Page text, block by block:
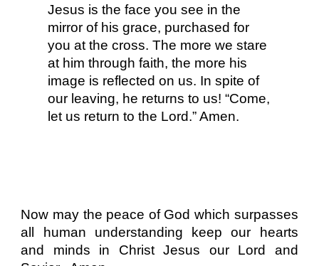
Jesus is the face you see in the
mirror of his grace, purchased for
you at the cross. The more we stare
at him through faith, the more his
image is reflected on us. In spite of
our leaving, he returns to us! “Come,
let us return to the Lord.” Amen.
Now may the peace of God which surpasses
all human understanding keep our hearts
and minds in Christ Jesus our Lord and